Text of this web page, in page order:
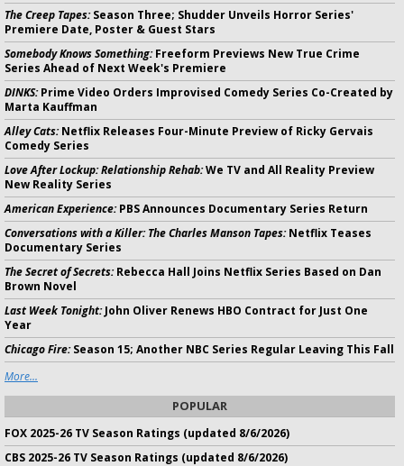
The Creep Tapes:Season Three; Shudder Unveils Horror Series'
Premiere Date, Poster & Guest Stars
Somebody Knows Something:Freeform Previews New True Crime
Series Ahead of Next Week's Premiere
DINKS:Prime Video Orders Improvised Comedy Series Co-Created by
Marta Kauffman
Alley Cats:Netflix Releases Four-Minute Preview of Ricky Gervais
Comedy Series
Love After Lockup: Relationship Rehab:We TV and All Reality Preview
New Reality Series
American Experience:PBS Announces Documentary Series Return
Conversations with a Killer: The Charles Manson Tapes:Netflix Teases
Documentary Series
The Secret of Secrets:Rebecca Hall Joins Netflix Series Based on Dan
Brown Novel
Last Week Tonight:John Oliver Renews HBO Contract for Just One
Year
Chicago Fire:Season 15; Another NBC Series Regular Leaving This Fall
More...
POPULAR
FOX 2025-26 TV Season Ratings (updated 8/6/2026)
CBS 2025-26 TV Season Ratings (updated 8/6/2026)